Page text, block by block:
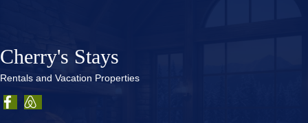
Cherry's Stays
Rentals and Vacation Properties